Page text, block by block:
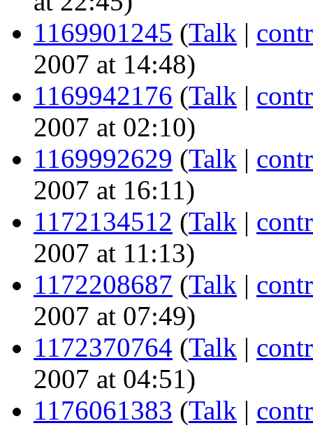
1169901245 (Talk |
2007 at 14:48)
1169942176 (Talk |
2007 at 02:10)
1169992629 (Talk |
2007 at 16:11)
1172134512 (Talk |
2007 at 11:13)
1172208687 (Talk |
2007 at 07:49)
1172370764 (Talk |
2007 at 04:51)
1176061383 (Talk |